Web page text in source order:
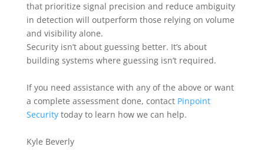
that prioritize signal precision and reduce ambiguity
in detection will outperform those relying on volume
and visibility alone.
Security isn’t about guessing better. It’s about
building systems where guessing isn’t required.
If you need assistance with any of the above or want
a complete assessment done, contact Pinpoint
Security today to learn how we can help.
Kyle Beverly